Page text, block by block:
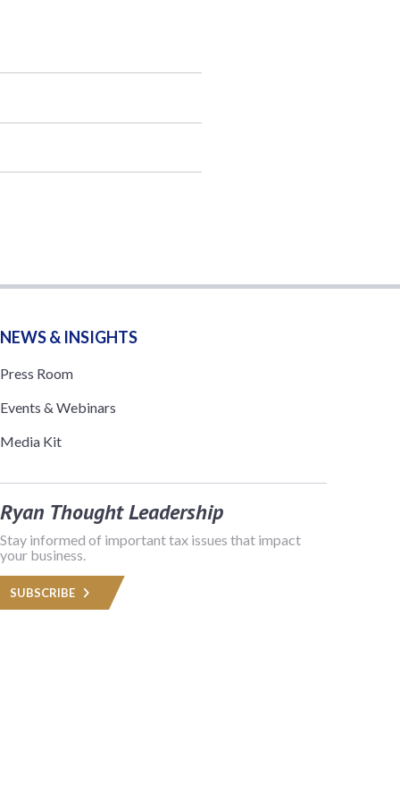
NEWS & INSIGHTS
Press Room
Events & Webinars
Media Kit
Ryan Thought Leadership
Stay informed of important tax issues that impact
your business.
SUBSCRIBE